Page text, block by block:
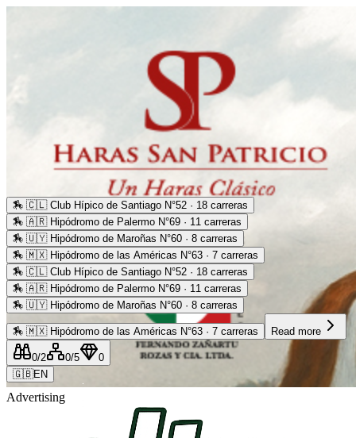
Advertising
🏇 🇨🇱 Club Hípico de Santiago N°52 · 18 carreras
🏇 🇦🇷 Hipódromo de Palermo N°69 · 11 carreras
🏇 🇺🇾 Hipódromo de Maroñas N°60 · 8 carreras
🏇 🇲🇽 Hipódromo de las Américas N°63 · 7 carreras
🏇 🇨🇱 Club Hípico de Santiago N°52 · 18 carreras
🏇 🇦🇷 Hipódromo de Palermo N°69 · 11 carreras
🏇 🇺🇾 Hipódromo de Maroñas N°60 · 8 carreras
🏇 🇲🇽 Hipódromo de las Américas N°63 · 7 carreras Read more
0/2 0/5
0
🇬🇧EN